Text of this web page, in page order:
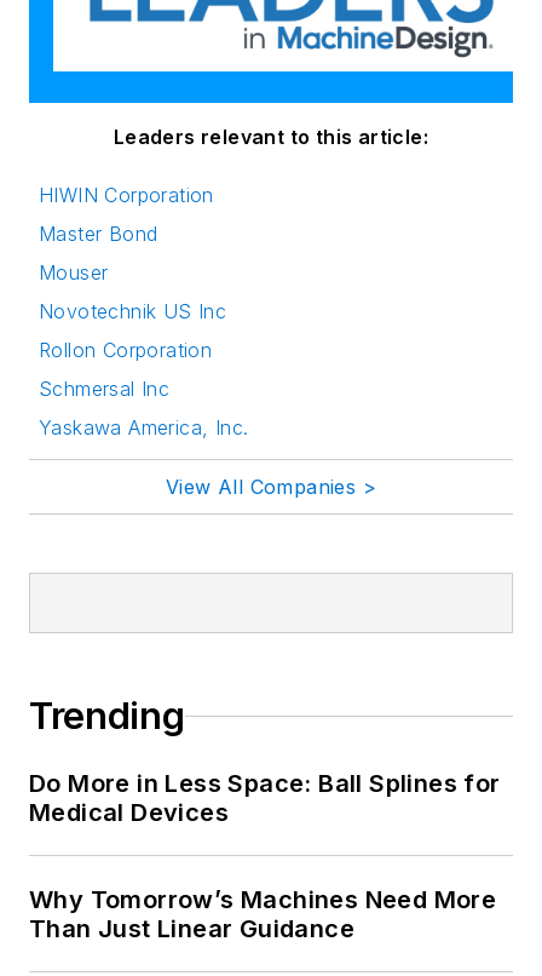
Leaders relevant to this article:
HIWIN Corporation
Master Bond
Mouser
Novotechnik US Inc
Rollon Corporation
Schmersal Inc
Yaskawa America, Inc.
View All Companies >
Trending
Do More in Less Space: Ball Splines for
Medical Devices
Why Tomorrow’s Machines Need More
Than Just Linear Guidance